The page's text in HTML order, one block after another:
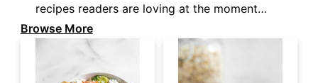
recipes readers are loving at the moment…
Browse More